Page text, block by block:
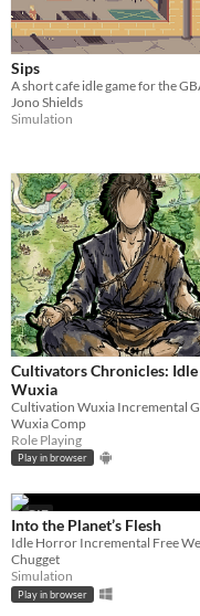
Sips
A short cafe idle game for the
Jono Shields
Simulation
Cultivators Chronicles: Idle
Wuxia
Cultivation Wuxia Incremental
Wuxia Comp
Role Playing
Play in browser
GIF
Into the Planet’s Flesh
Chugget
Simulation
Play in browser